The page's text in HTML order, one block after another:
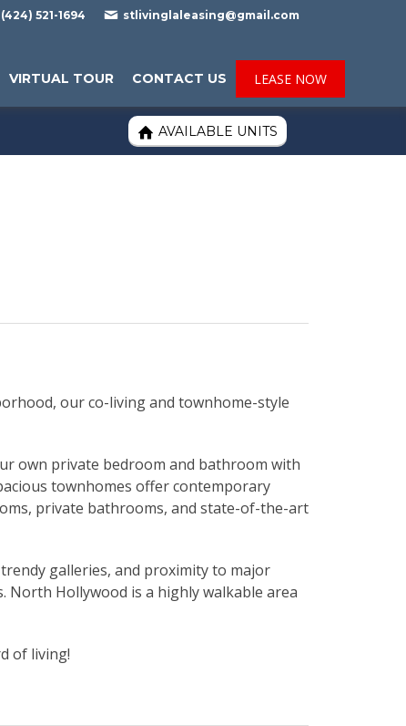
(424) 521-1694  stlivinglaleasing@gmail.com
VIRTUAL TOUR CONTACT US LEASE NOW
 AVAILABLE UNITS
our co-living and townhome-style
own private bedroom and bathroom with
townhomes offer contemporary
private bathrooms, and state-of-the-art
galleries, and proximity to major
North Hollywood is a highly walkable area
of living!